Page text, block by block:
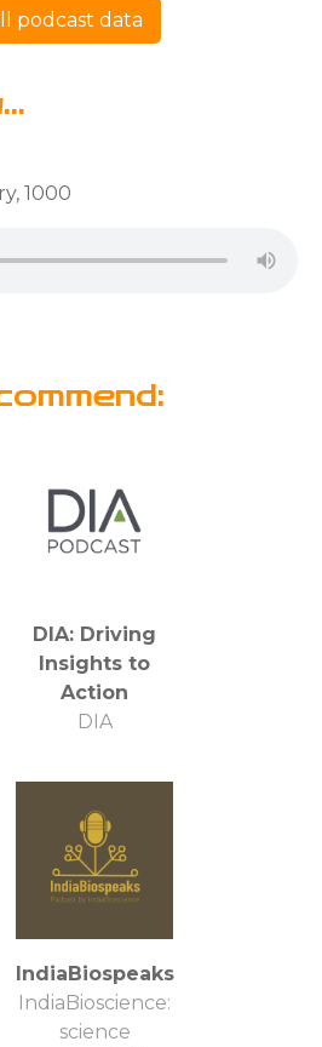
podcast data
1000
DIA: Driving
Insights to
Action
DIA
IndiaBiospeaks
IndiaBioscience:
science